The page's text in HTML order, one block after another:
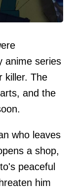
anime series
killer. The
and the
who leaves
a shop,
peaceful
him